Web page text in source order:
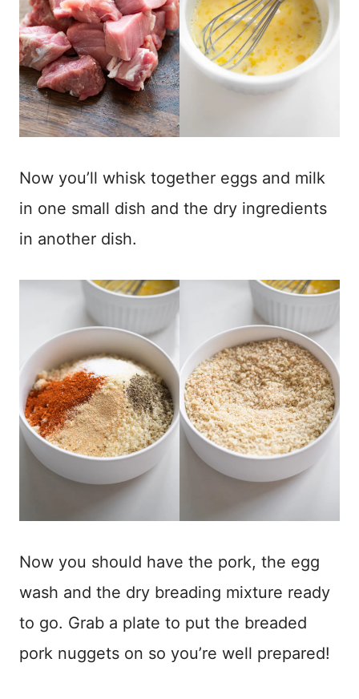
Now you’ll whisk together eggs and milk
in one small dish and the dry ingredients
in another dish.
Now you should have the pork, the egg
wash and the dry breading mixture ready
to go. Grab a plate to put the breaded
pork nuggets on so you’re well prepared!